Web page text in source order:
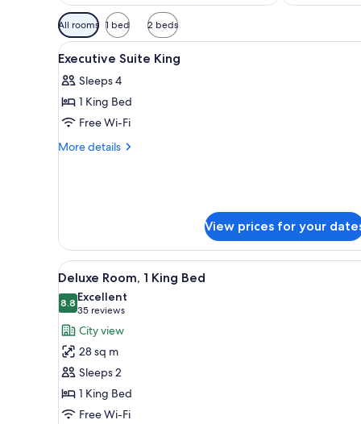
Available
filters
for
All rooms 1 bed 2 beds
View
all
photos
for
Executive
Suite
A hotel room with a large
2
Executive Suite King
Sleeps 4
1 King Bed
Free Wi-Fi
More details
More
View prices for your
View
all
photos
for
Deluxe
Room,
1
King
Bed
A hotel room with a large
7
Deluxe Room, 1 King Bed
8.88.8 out of 10
Excellent
35 reviews
(35
reviews)
City view
28 sq m
Sleeps 2
1 King Bed
Free Wi-Fi